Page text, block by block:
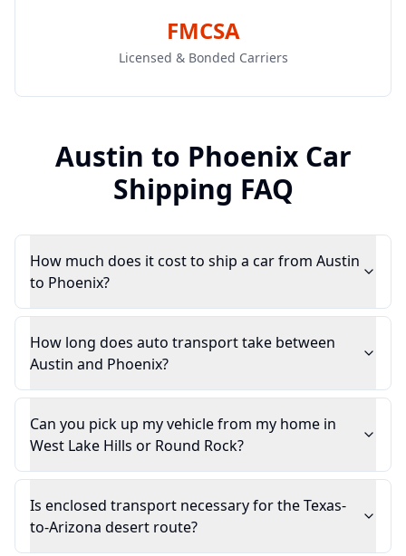
FMCSA
Licensed & Bonded Carriers
Austin to PhoenixCar
Shipping FAQ
How much does it cost to ship a car from Austin
to Phoenix?
How long does auto transport take between
Austin and Phoenix?
Can you pick up my vehicle from my home in
West Lake Hills or Round Rock?
Is enclosed transport necessary for the Texas-
to-Arizona desert route?